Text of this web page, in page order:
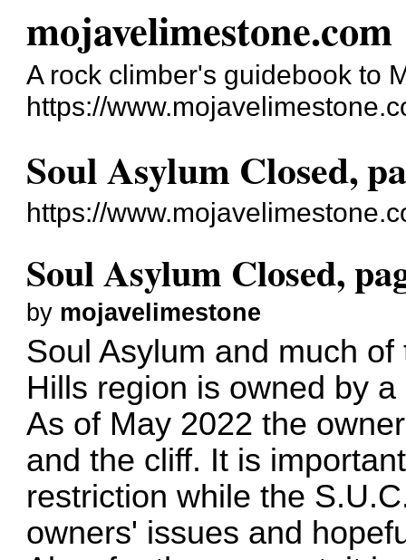
mojavelimestone.com
A rock climber's guidebook to
https://
Soul Asylum Closed,
https://
Soul Asylum Closed,
by mojavelimestone
Soul Asylum and much
Hills region is owned by
As of May 2022 the
and the cliff. It is
restriction while the
owners' issues and